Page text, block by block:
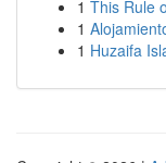
1 This Rule
1
1 Huzaifa